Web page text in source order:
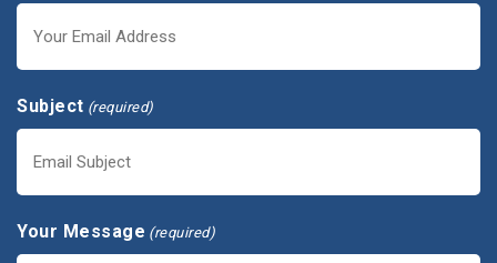
Subject (required)
Your Message (required)